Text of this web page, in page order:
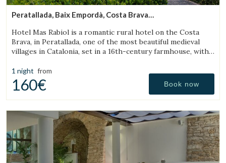
Peratallada, Baix Empordà, Costa Brava
Hotel Mas Rabiol is a romantic rural hotel on the Costa
Brava, in Peratallada, one of the most beautiful medieval
villages in Catalonia, set in a 16th-century farmhouse, with
1 night from
160€ Book now